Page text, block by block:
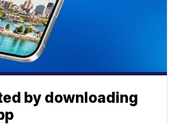
by downloading